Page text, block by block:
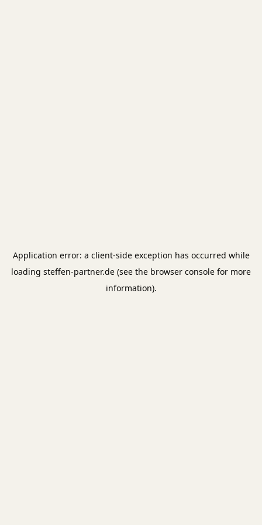
Application error: a client-side exception has occurred while
loading steffen-partner.de (see the browser console for more
information).